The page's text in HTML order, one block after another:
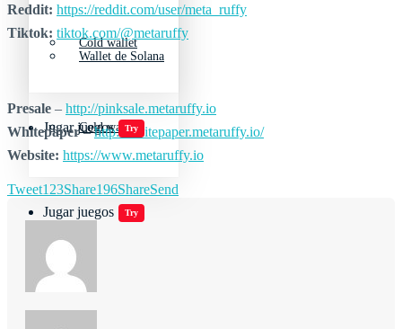
Cold wallet
Jugar juegos Try
Wallet de Solana
Cold wallet
Jugar juegos Try
Reddit: https://reddit.com/user/meta_ruffy
Tiktok: tiktok.com/@metaruffy
Presale – http://pinksale.metaruffy.io
Whitepaper–http://whitepaper.metaruffy.io/
Website: https://www.metaruffy.io
Tweet123Share196ShareSend